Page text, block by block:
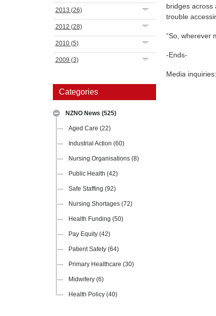
2013 (26)
2012 (28)
2010 (5)
2009 (3)
Categories
NZNO News (525)
Aged Care (22)
Industrial Action (60)
Nursing Organisations (8)
Public Health (42)
Safe Staffing (92)
Nursing Shortages (72)
Health Funding (50)
Pay Equity (42)
Patient Safety (64)
Primary Healthcare (30)
Midwifery (6)
Health Policy (40)
bridges across
trouble
“So, wherever
-Ends-
Media